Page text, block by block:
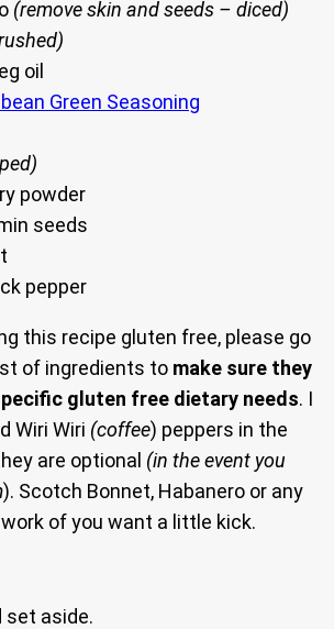
(remove skin and seeds – diced)
oil
Green Seasoning
powder
seeds
pepper
this recipe gluten free, please go
of ingredients to make sure they
gluten free dietary needs. I
Wiri Wiri (coffee) peppers in the
are optional (in the event you
). Scotch Bonnet, Habanero or any
of you want a little kick.
set aside.